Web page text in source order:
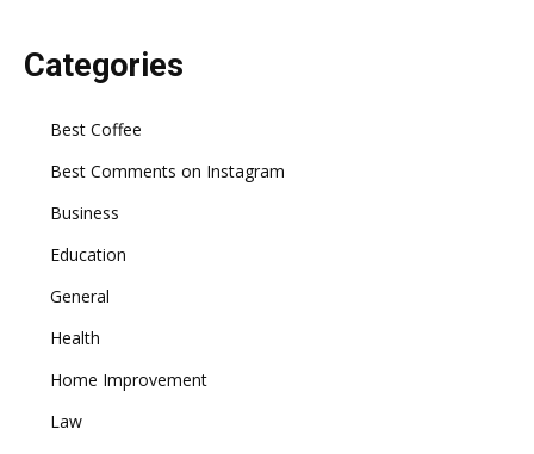
Categories
Best Coffee
Best Comments on Instagram
Business
Education
General
Health
Home Improvement
Law